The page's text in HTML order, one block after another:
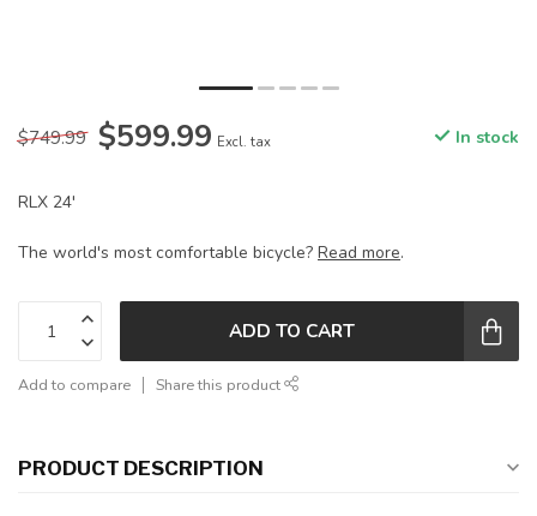
$749.99 $599.99 Excl. tax In stock
RLX 24'
The world's most comfortable bicycle? Read more.
ADD TO CART
Add to compare Share this product
PRODUCT DESCRIPTION